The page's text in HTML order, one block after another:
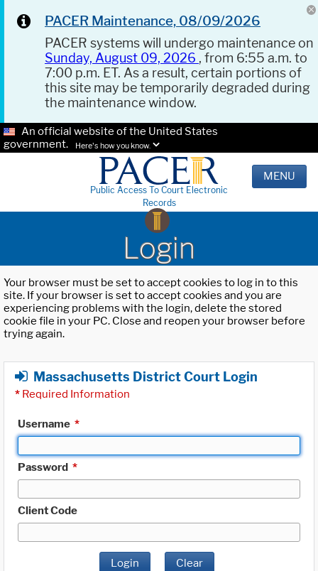
PACER Maintenance, 08/09/2026
PACER systems will undergo maintenance on
Sunday, August 09, 2026 , from 6:55 a.m. to
7:00 p.m. ET. As a result, certain portions of
this site may be temporarily degraded during
the maintenance window.
An official website of the United States
government.
Here's how you know.
Public Access To Court Electronic
Records
MENU
Login
Your browser must be set to accept cookies to log in to this
site. If your browser is set to accept cookies and you are
experiencing problems with the login, delete the stored
cookie file in your PC. Close and reopen your browser before
trying again.
Massachusetts District Court Login
* Required Information
Username *
Password *
Client Code
Login Clear